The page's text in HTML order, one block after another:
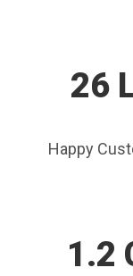
26
Happy
1.2